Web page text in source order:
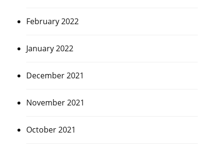
February 2022
January 2022
December 2021
November 2021
October 2021